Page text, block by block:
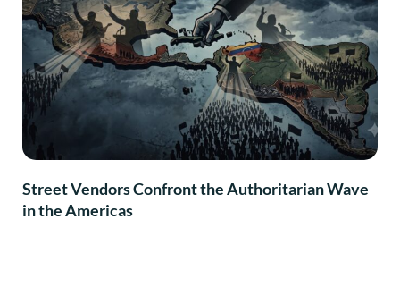
Street Vendors Confront the Authoritarian Wave
in the Americas